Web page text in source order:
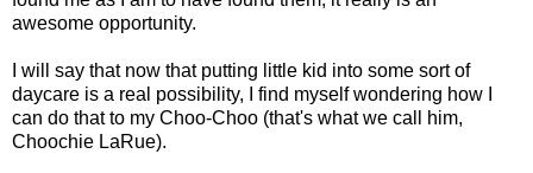
awesome opportunity.
I will say that now that putting little kid into some sort of
daycare is a real possibility, I find myself wondering how I
can do that to my Choo-Choo (that's what we call him,
Choochie LaRue).